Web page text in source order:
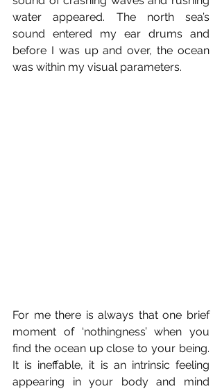
water appeared. The north sea’s
sound entered my ear drums and
before I was up and over, the ocean
was within my visual parameters.
For me there is always that one brief
moment of ‘nothingness’ when you
find the ocean up close to your being.
It is ineffable, it is an intrinsic feeling
appearing in your body and mind